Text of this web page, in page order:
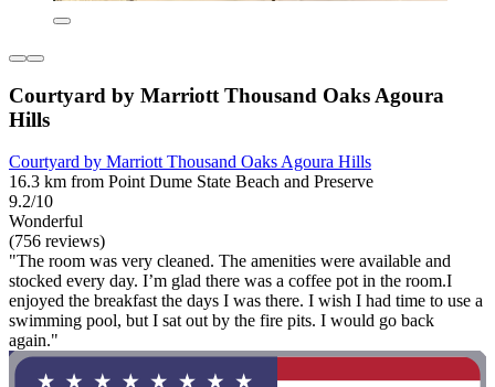
Courtyard by Marriott Thousand Oaks Agoura
Hills
Courtyard by Marriott Thousand Oaks Agoura Hills
16.3 km from Point Dume State Beach and Preserve
9.2/10
Wonderful
(756 reviews)
"The room was very cleaned. The amenities were available and
stocked every day. I’m glad there was a coffee pot in the room.I
enjoyed the breakfast the days I was there. I wish I had time to use a
swimming pool, but I sat out by the fire pits. I would go back
again."